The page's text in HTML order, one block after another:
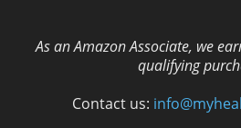
As an Amazon Associate, we
qualifying
Contact us: